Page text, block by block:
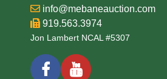
Exhibited
Currently Mebane Antique
preview
info@mebaneauction.com
919.563.3974
Jon Lambert NCAL #5307